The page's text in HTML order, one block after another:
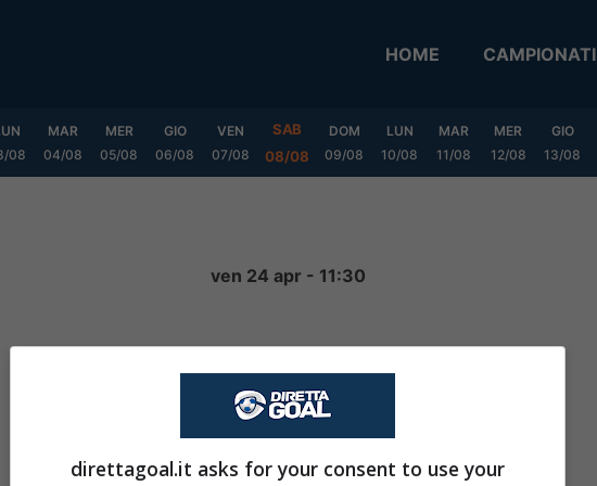
HOME CAMPIONATI
08
MAR
04/08
MER
05/08
GIO
06/08
VEN
07/08
SAB
08/08
DOM
09/08
LUN
10/08
MAR
11/08
MER
12/08
GIO
13/08
ven 24 apr - 11:30
4-1
direttagoal.it asks for your consent to use your